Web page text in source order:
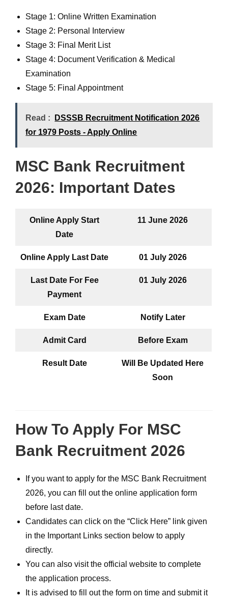
Stage 1: Online Written Examination
Stage 2: Personal Interview
Stage 3: Final Merit List
Stage 4: Document Verification & Medical
Examination
Stage 5: Final Appointment
Read :
DSSSB Recruitment Notification 2026
for 1979 Posts - Apply Online
MSC Bank Recruitment
2026: Important Dates
Online Apply Start
Date
11 June 2026
Online Apply Last Date 01 July 2026
Last Date For Fee
Payment
01 July 2026
Exam Date Notify Later
Admit Card Before Exam
Result Date
Will Be Updated Here
Soon
How To Apply For MSC
Bank Recruitment 2026
If you want to apply for the MSC Bank Recruitment
2026, you can fill out the online application form
before last date.
Candidates can click on the “Click Here” link given
in the Important Links section below to apply
directly.
You can also visit the official website to complete
the application process.
It is advised to fill out the form on time and submit it